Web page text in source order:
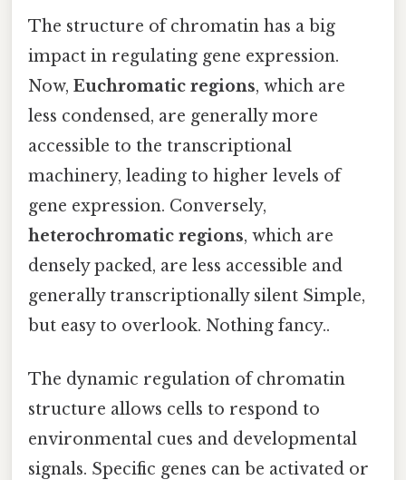
The structure of chromatin has a big
impact in regulating gene expression.
Now, Euchromatic regions, which are
less condensed, are generally more
accessible to the transcriptional
machinery, leading to higher levels of
gene expression. Conversely,
heterochromatic regions, which are
densely packed, are less accessible and
generally transcriptionally silent Simple,
but easy to overlook. Nothing fancy..
The dynamic regulation of chromatin
structure allows cells to respond to
environmental cues and developmental
signals. Specific genes can be activated or